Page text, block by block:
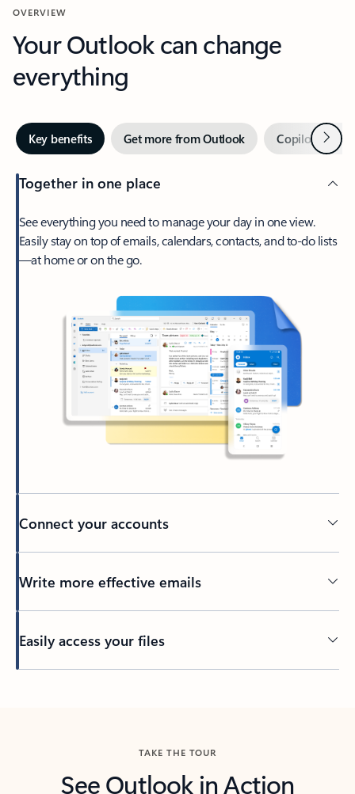
OVERVIEW
Your Outlook can change
everything
Key benefits Get more from Outlook Copilot inNext
Together in one place
See everything you need to manage your day in one view.
Easily stay on top of emails, calendars, contacts, and to-do lists
—at home or on the go.
Connect your accounts
Write more effective emails
Easily access your files
TAKE THE TOUR
See Outlook in Action